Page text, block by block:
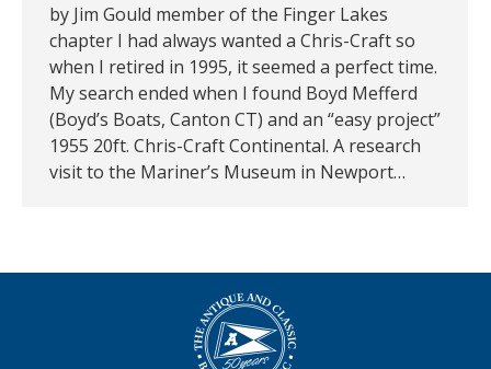
by Jim Gould member of the Finger Lakes
chapter I had always wanted a Chris-Craft so
when I retired in 1995, it seemed a perfect time.
My search ended when I found Boyd Mefferd
(Boyd’s Boats, Canton CT) and an “easy project”
1955 20ft. Chris-Craft Continental. A research
visit to the Mariner’s Museum in Newport…